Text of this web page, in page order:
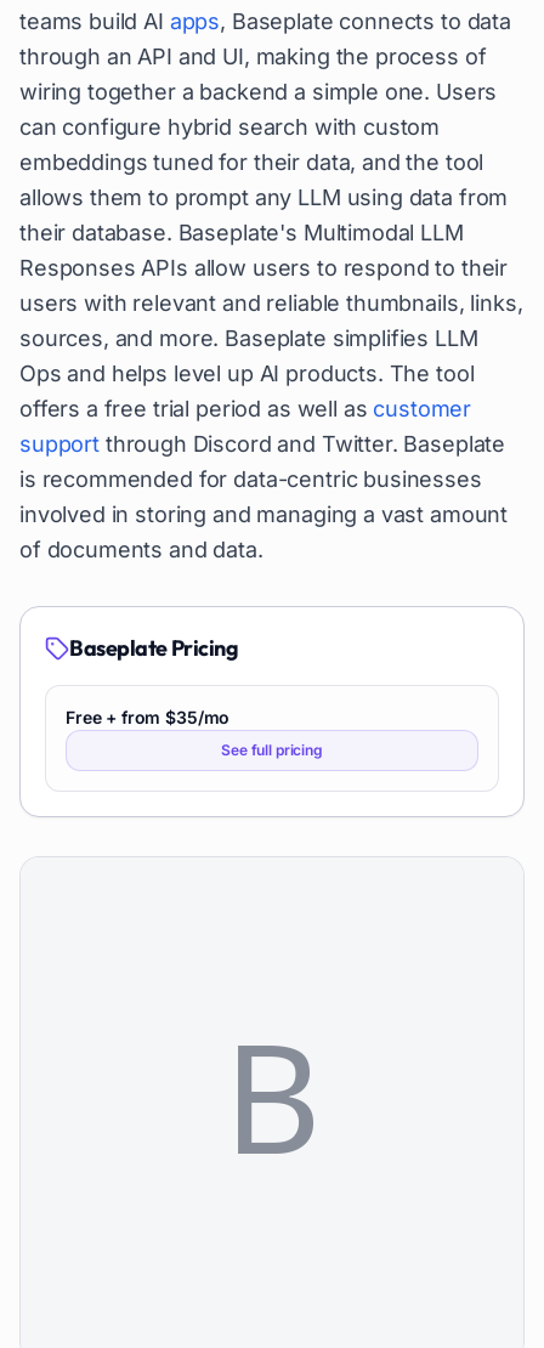
teams build AI apps, Baseplate connects to data
through an API and UI, making the process of
wiring together a backend a simple one. Users
can configure hybrid search with custom
embeddings tuned for their data, and the tool
allows them to prompt any LLM using data from
their database. Baseplate's Multimodal LLM
Responses APIs allow users to respond to their
users with relevant and reliable thumbnails, links,
sources, and more. Baseplate simplifies LLM
Ops and helps level up AI products. The tool
offers a free trial period as well as customer
supportthrough Discord and Twitter. Baseplate
is recommended for data-centric businesses
involved in storing and managing a vast amount
of documents and data.
BaseplatePricing
Free + from $35/mo
See full pricing